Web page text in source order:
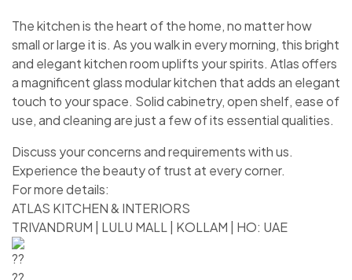
The kitchen is the heart of the home, no matter how
small or large it is. As you walk in every morning, this bright
and elegant kitchen room uplifts your spirits. Atlas offers
a magnificent glass modular kitchen that adds an elegant
touch to your space. Solid cabinetry, open shelf, ease of
use, and cleaning are just a few of its essential qualities.
Discuss your concerns and requirements with us.
Experience the beauty of trust at every corner.
For more details:
ATLAS KITCHEN & INTERIORS
TRIVANDRUM | LULU MALL | KOLLAM | HO: UAE